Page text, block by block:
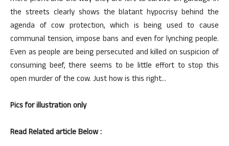
the streets clearly shows the blatant hypocrisy behind the
agenda of cow protection, which is being used to cause
communal tension, impose bans and even for lynching people.
Even as people are being persecuted and killed on suspicion of
consuming beef, there seems to be little effort to stop this
open murder of the cow. Just how is this right…
Pics for illustration only
Read Related article Below :